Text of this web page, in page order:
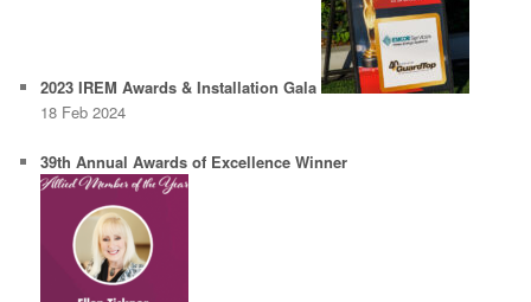
2023 IREM Awards & Installation Gala
18 Feb 2024
39th Annual Awards of Excellence Winner